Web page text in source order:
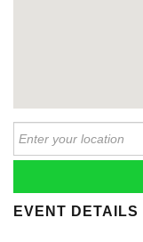
EVENT DETAILS